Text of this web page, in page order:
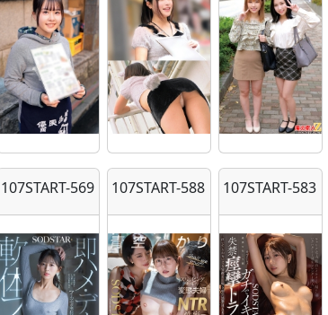
107START-569 107START-588 107START-583